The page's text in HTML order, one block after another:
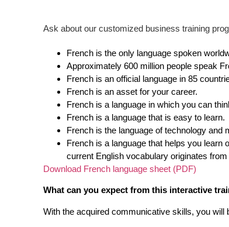
Ask about our customized business training
French is the only language spoken
Approximately 600 million people speak
French is an official language in 85
French is an asset for your career.
French is a language in which you can
French is a language that is easy to learn.
French is the language of technology and
French is a language that helps you
current English vocabulary originates from
Download French language sheet (PDF)
What can you expect from this interactive
With the acquired communicative skills, you will